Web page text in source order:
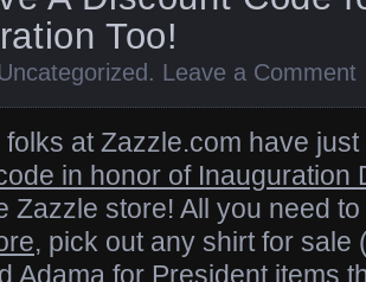
Too!
. Leave a Comment
folks at Zazzle.com have
in honor of Inauguration
Zazzle store! All you need
, pick out any shirt for sale
Adama for President items